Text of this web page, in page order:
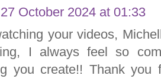
27 October 2024 at 01:33
your videos,
I always feel so
you create!! Thank